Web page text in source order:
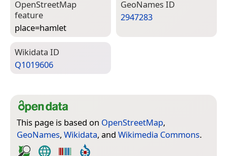
Open­Street­Map
feature
place=­hamlet
Geo­Names ID
2947283
Wiki­data ID
Q1019606
This page is based on OpenStreetMap,
GeoNames, Wikidata, and Wikimedia Commons.